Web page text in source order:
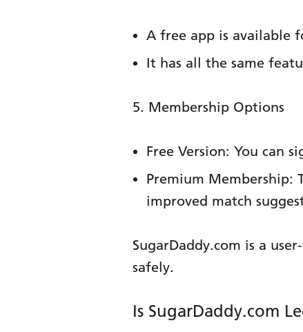
A free app is available
It has all the same
5. Membership Options
Free Version: You can
Premium Membership:
improved match
SugarDaddy.com is a
safely.
Is SugarDaddy.com